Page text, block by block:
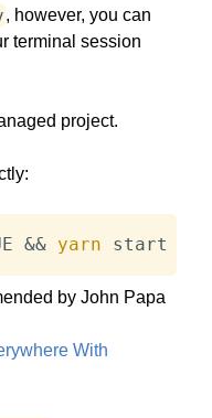
, however, you can
terminal session
project.
&& yarn start
by John Papa
With